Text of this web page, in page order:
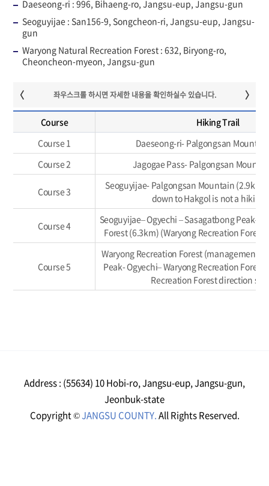
Daeseong-ri : 996, Bihaeng-ro, Jangsu-eup, Jangsu-gun
Seoguyijae : San156-9, Songcheon-ri, Jangsu-eup, Jangsu-
gun
Waryong Natural Recreation Forest : 632, Biryong-ro,
Cheoncheon-myeon, Jangsu-gun
Course
Hiking Trail
Course 1
Daeseong-ri- Palgongsan
Course 2
Jagogae Pass- Palgongsan
Course 3
Seoguyijae- Palgongsan Mountain (2.9km)
down to Hakgol is not a hiking
Course 4
Seoguyijae– Ogyechi – Sasagatbong Peak–
Forest (6.3km) (Waryong Recreation
Course 5
Waryong Recreation Forest (management
Peak- Ogyechi– Waryong Recreation Forest
Recreation Forest direction
Address : (55634) 10 Hobi-ro, Jangsu-eup, Jangsu-gun,
Jeonbuk-state
Copyright ©JANGSU COUNTY.All Rights Reserved.